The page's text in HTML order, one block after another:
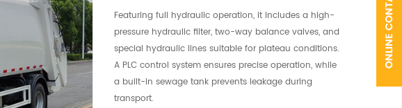
Featuring full hydraulic operation, it includes a high-
pressure hydraulic filter, two-way balance valves, and
special hydraulic lines suitable for plateau conditions.
A PLC control system ensures precise operation, while
a built-in sewage tank prevents leakage during
transport.